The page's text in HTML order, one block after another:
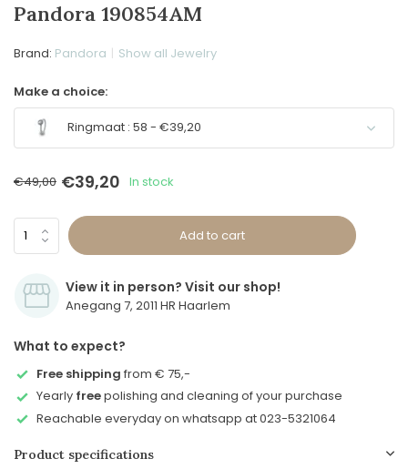
Pandora 190854AM
Brand: Pandora Show all Jewelry
Make a choice:
Ringmaat : 58 - €39,20
€49,00 €39,20 In stock
Add to cart
View it in person? Visit our shop!
Anegang 7, 2011 HR Haarlem
What to expect?
Free shipping from € 75,-
Yearly freepolishing and cleaning of your purchase
Reachable everyday on whatsapp at 023-5321064
Product specifications